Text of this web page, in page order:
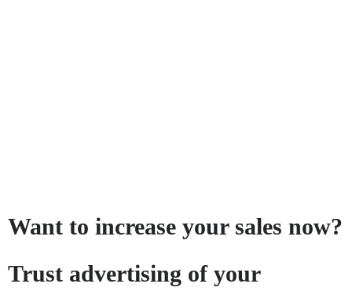
Want to increase your sales now?
Trust advertising of your